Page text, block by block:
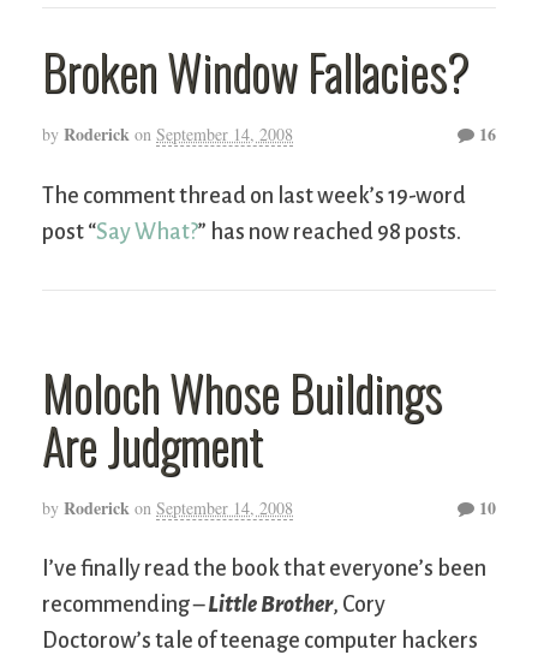
Broken Window Fallacies?
by Roderick on September 14, 2008 16
The comment thread on last week’s 19-word
post “Say What?” has now reached 98 posts.
Moloch Whose Buildings
Are Judgment
by Roderick on September 14, 2008 10
I’ve finally read the book that everyone’s been
recommending –Little Brother, Cory
Doctorow’s tale of teenage computer hackers